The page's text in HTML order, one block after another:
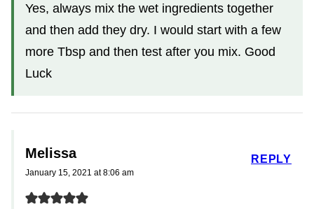
Yes, always mix the wet ingredients together
and then add they dry. I would start with a few
more Tbsp and then test after you mix. Good
Luck
Melissa
January 15, 2021 at 8:06 am
REPLY